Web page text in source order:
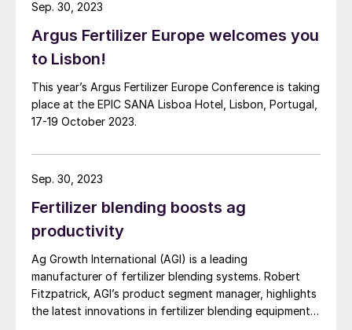
Argus Fertilizer Europe welcomes you
to Lisbon!
This year’s Argus Fertilizer Europe Conference is taking
place at the EPIC SANA Lisboa Hotel, Lisbon, Portugal,
17-19 October 2023.
Sep. 30, 2023
Fertilizer blending boosts ag
productivity
Ag Growth International (AGI) is a leading
manufacturer of fertilizer blending systems. Robert
Fitzpatrick, AGI’s product segment manager, highlights
the latest innovations in fertilizer blending equipment
Sep. 30, 2023